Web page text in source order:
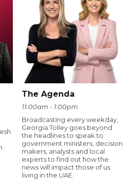
The Agenda
11:00am - 1:00pm
Broadcasting every weekday,
Georgia Tolley goes beyond
the headlines to speak to
government ministers, decision
makers, analysts and local
experts to find out how the
news will impact those of us
living in the UAE.